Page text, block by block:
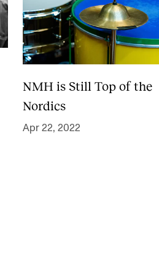
Events
NMH is Still Top of the
Nordics
Apr 22, 2022